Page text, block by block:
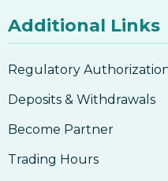
Additional Links
Regulatory
Deposits & Withdrawals
Become Partner
Trading Hours